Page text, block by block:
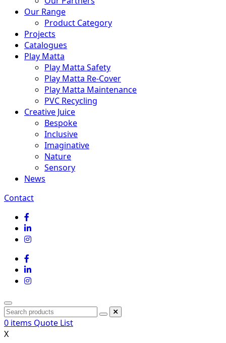
Our Range
Product Category
Projects
Catalogues
Play Matta
Play Matta Safety
Play Matta Re-Cover
Play Matta Maintenance
PVC Recycling
Creative Juice
Bespoke
Inclusive
Imaginative
Nature
Sensory
News
Contact
0 items Quote List
X